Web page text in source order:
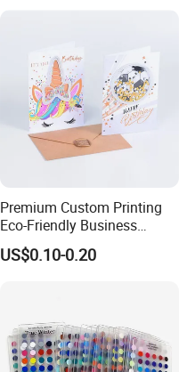
Premium Custom Printing
Eco-Friendly Business
Invitation & Folding Logo
Business Card
US$0.10-0.20